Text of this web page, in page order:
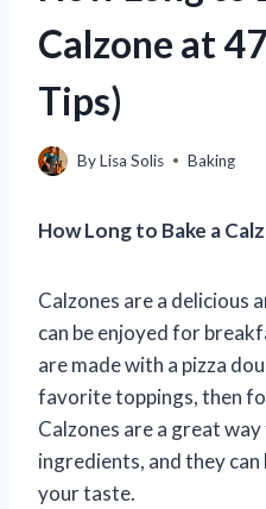
Calzone at
Tips)
ByLisa Solis Baking
How Long to Bake a
Calzones are a delicious
can be enjoyed for
are made with a pizza
favorite toppings, then
Calzones are a great
ingredients, and they
your taste.